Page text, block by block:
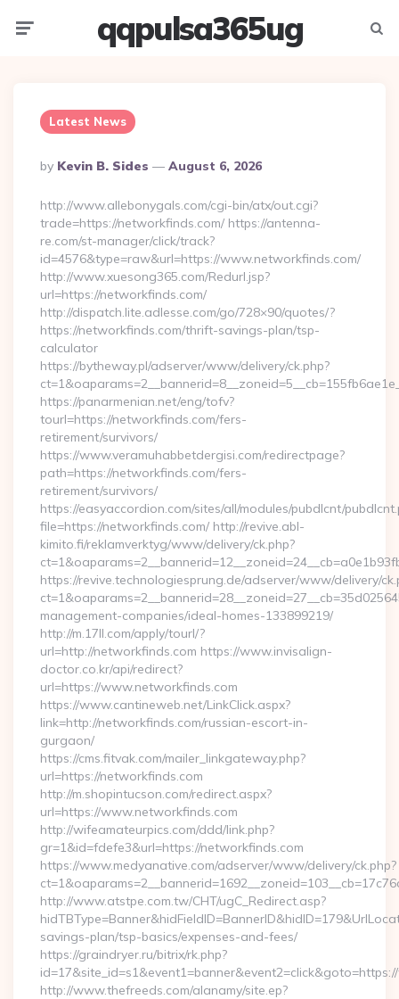
qqpulsa365ug
Latest News
Posted
By
By Kevin B. Sides August 6, 2026
http://www.allebonygals.com/cgi-bin/atx/out.cgi?
trade=https://networkfinds.com/ https://antenna-
re.com/st-manager/click/track?
id=4576&type=raw&url=https://www.networkfinds.com/
http://www.xuesong365.com/Redurl.jsp?
url=https://networkfinds.com/
http://dispatch.lite.adlesse.com/go/728×90/quotes/?
https://networkfinds.com/thrift-savings-plan/tsp-
calculator
https://bytheway.pl/adserver/www/delivery/ck.php?
https://panarmenian.net/eng/tofv?
tourl=https://networkfinds.com/fers-
retirement/survivors/
https://www.veramuhabbetdergisi.com/redirectpage?
path=https://networkfinds.com/fers-
retirement/survivors/
https://easyaccordion.com/sites/all/modules/pubdlcnt/
file=https://networkfinds.com/ http://revive.abl-
kimito.fi/reklamverktyg/www/delivery/ck.php?
https://revive.technologiesprung.de/adserver/www/delivery/
management-companies/ideal-homes-133899219/
http://m.17ll.com/apply/tourl/?
url=http://networkfinds.com https://www.invisalign-
doctor.co.kr/api/redirect?
url=https://www.networkfinds.com
https://www.cantineweb.net/LinkClick.aspx?
link=http://networkfinds.com/russian-escort-in-
gurgaon/
https://cms.fitvak.com/mailer_linkgateway.php?
url=https://networkfinds.com
http://m.shopintucson.com/redirect.aspx?
url=https://www.networkfinds.com
http://wifeamateurpics.com/ddd/link.php?
gr=1&id=fdefe3&url=https://networkfinds.com
https://www.medyanative.com/adserver/www/delivery/ck.php?
http://www.atstpe.com.tw/CHT/ugC_Redirect.asp?
savings-plan/tsp-basics/expenses-and-fees/
https://graindryer.ru/bitrix/rk.php?
http://www.thefreeds.com/alanamy/site.ep?